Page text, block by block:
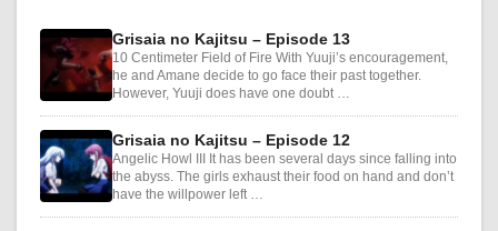
Grisaia no Kajitsu – Episode 13
10 Centimeter Field of Fire With Yuuji’s encouragement,
he and Amane decide to go face their past together.
However, Yuuji does have one doubt …
Grisaia no Kajitsu – Episode 12
Angelic Howl III It has been several days since falling into
the abyss. The girls exhaust their food on hand and don’t
have the willpower left …